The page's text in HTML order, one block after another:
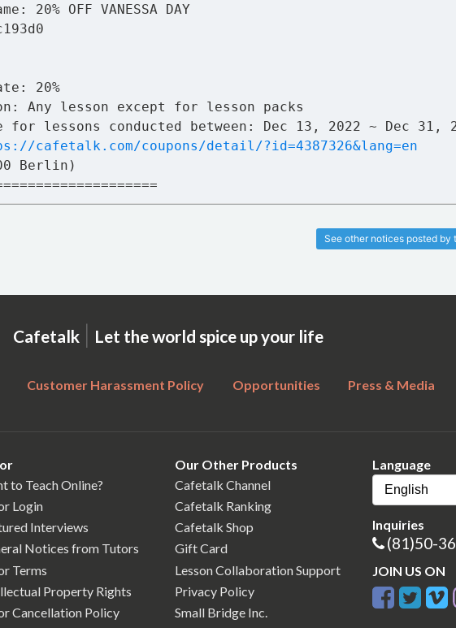
20% OFF VANESSA DAY
20%
Any lesson except for lesson packs
lessons conducted between: Dec 13, 2022 ~ Dec 31,
cafetalk.com/coupons/detail/?id=4387326&lang=en
Berlin)
See other notices posted by
Cafetalk | Let the world spice up your life
Customer Harassment Policy Opportunities Press & Media
to Teach Online?
Login
Interviews
Notices from Tutors
Terms
Property Rights
Cancellation Policy
Our Other Products
Cafetalk Channel
Cafetalk Ranking
Cafetalk Shop
Gift Card
Lesson Collaboration Support
Privacy Policy
Small Bridge Inc.
Language
Inquiries
(81)50-
JOIN US ON